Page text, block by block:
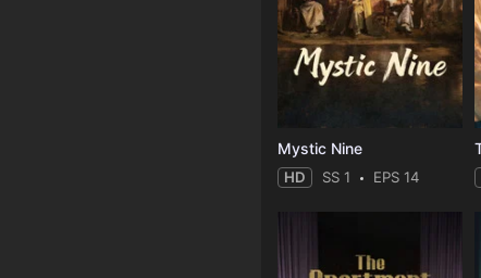
Mystic Nine
HD SS 1 EPS 14